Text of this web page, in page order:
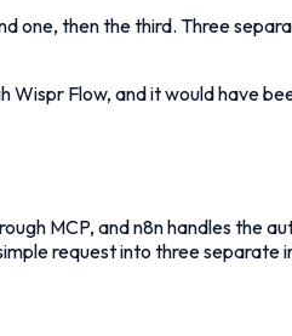
one, then the third. Three
Flow, and it would have
MCP, and n8n handles the
request into three separate